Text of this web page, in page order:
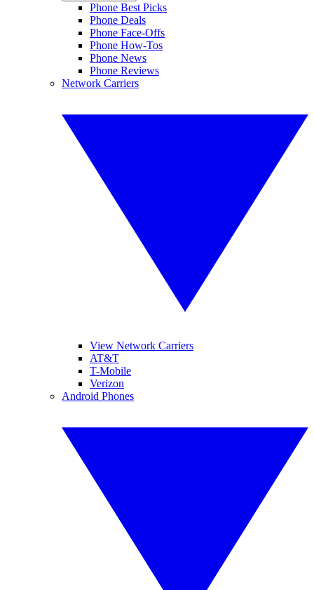
Phone Best Picks
Phone Deals
Phone Face-Offs
Phone How-Tos
Phone News
Phone Reviews
Network Carriers
View Network Carriers
AT&T
T-Mobile
Verizon
Android Phones